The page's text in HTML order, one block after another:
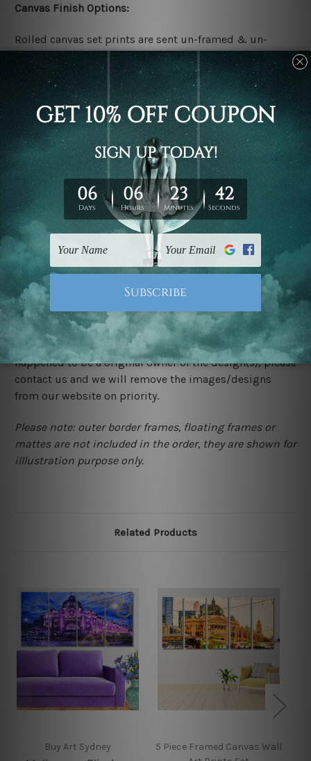
Canvas Finish Options:
Rolled canvas set prints are sent un-framed & un-
stretched. We leave extra canvas edges for easy
stretching & framing.
Stretched canvas set prints are sent ready-to-hang
gallery wrapped over solid wooden stretcher frames.
Delivery:
We have been delivering across all Australia, New
Zealand, United Kingdom, USA, Canada, Asia, Europe
and Worldwide at reasonable price. As it is being made-
to-order canvas art we take 10-15 days delivery from
start to finish.
Copyright Details:
We rely on third party sites to showcase designs at our
store. We take utmost care to display designs that
would not infringe the copyrights, however if you are
happened to be a original owner of the design(s), please
contact us and we will remove the images/designs
from our website on priority.
Please note: outer border frames, floating frames or
mattes are not included in the order, they are shown for
illlustration purpose only.
Related Products
Buy Art Sydney
5 Piece Framed Canvas Wall